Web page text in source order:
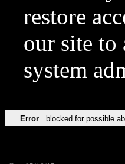
restore
our site to
system
Error blocked for possible